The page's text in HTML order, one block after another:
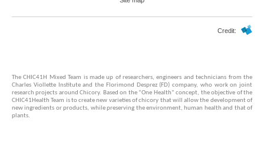
Credit:
The CHIC41H Mixed Team is made up of researchers, engineers and technicians from the
Charles Viollette Institute and the Florimond Desprez (FD) company, who work on joint
research projects around Chicory. Based on the “One Health” concept, the objective of the
CHIC41Health Team is to create new varieties of chicory that will allow the development of
new ingredients or products, while preserving the environment, human health and that of
plants.